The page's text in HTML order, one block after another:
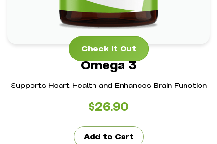
Check It Out
Check It Out
Omega 3
Supports Heart Health and Enhances Brain Function
$26.90
Add to Cart